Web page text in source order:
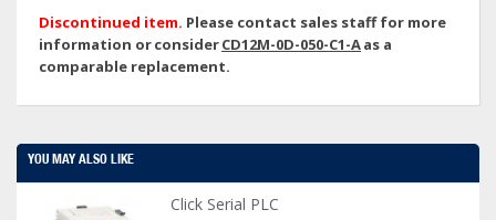
Discontinued item. Please contact sales staff for more
information or considerCD12M-0D-050-C1-Aas a
comparable replacement.
YOU MAY ALSO LIKE
Click Serial PLC